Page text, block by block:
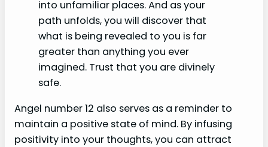
into unfamiliar places. And as your
path unfolds, you will discover that
what is being revealed to you is far
greater than anything you ever
imagined. Trust that you are divinely
safe.
Angel number 12 also serves as a reminder to
maintain a positive state of mind. By infusing
positivity into your thoughts, you can attract